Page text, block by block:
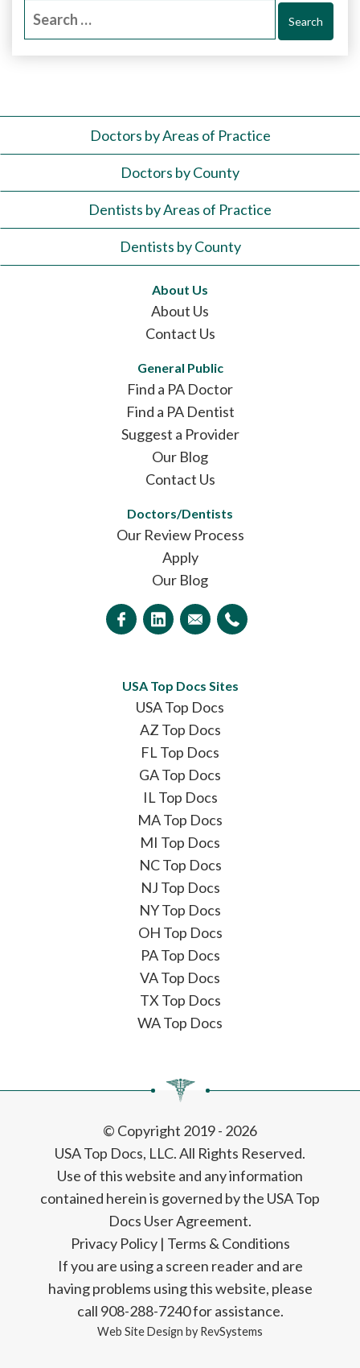
Search
Doctors by Areas of Practice
Doctors by County
Dentists by Areas of Practice
Dentists by County
About Us
About Us
Contact Us
General Public
Find a PA Doctor
Find a PA Dentist
Suggest a Provider
Our Blog
Contact Us
Doctors/Dentists
Our Review Process
Apply
Our Blog
USA Top Docs Sites
USA Top Docs
AZ Top Docs
FL Top Docs
GA Top Docs
IL Top Docs
MA Top Docs
MI Top Docs
NC Top Docs
NJ Top Docs
NY Top Docs
OH Top Docs
PA Top Docs
VA Top Docs
TX Top Docs
WA Top Docs
© Copyright 2019 - 2026
USA Top Docs, LLC. All Rights Reserved.
Use of this website and any information
contained herein is governed by the USA Top
Docs User Agreement.
Privacy Policy| Terms & Conditions
If you are using a screen reader and are
having problems using this website, please
call 908-288-7240 for assistance.
Web Site Design by RevSystems